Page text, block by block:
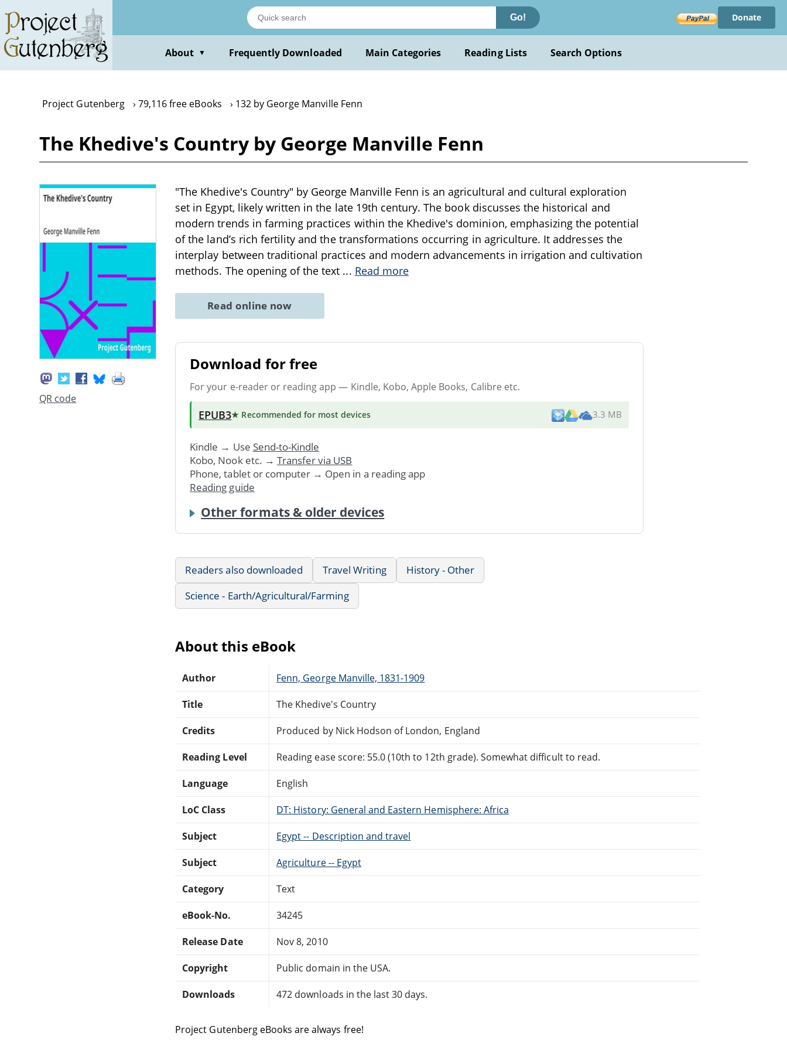
main
content
Go! Donate
About ▼ Frequently Downloaded Main Categories Reading Lists Search Options
Project Gutenberg 79,116 free eBooks 132 by George Manville Fenn
The Khedive's Country by George Manville Fenn
QR code
"The Khedive's Country" by George Manville Fenn is an agricultural and cultural exploration
set in Egypt, likely written in the late 19th century. The book discusses the historical and
modern trends in farming practices within the Khedive's dominion, emphasizing the potential
of the land’s rich fertility and the transformations occurring in agriculture. It addresses the
interplay between traditional practices and modern advancements in irrigation and cultivation
methods. The opening of the text ... Read more
Read online now
Download for free
For your e-reader or reading app — Kindle, Kobo, Apple Books, Calibre etc.
EPUB3★ Recommended for most devices 3.3 MB
Kindle → Use Send-to-Kindle
Kobo, Nook etc. → Transfer via USB
Phone, tablet or computer → Open in a reading app
Reading guide
Other formats & older devices
Readers also downloaded Travel Writing
History - Other
Science - Earth/Agricultural/Farming
About this eBook
Author Fenn, George Manville, 1831-1909
Title The Khedive's Country
Credits Produced by Nick Hodson of London, England
Reading Level Reading ease score: 55.0 (10th to 12th grade). Somewhat difficult to read.
Language English
LoC Class DT: History: General and Eastern Hemisphere: Africa
Subject Egypt -- Description and travel
Subject Agriculture -- Egypt
Category Text
eBook-No. 34245
Release Date Nov 8, 2010
Copyright Public domain in the USA.
Downloads 472 downloads in the last 30 days.
Project Gutenberg eBooks are always free!